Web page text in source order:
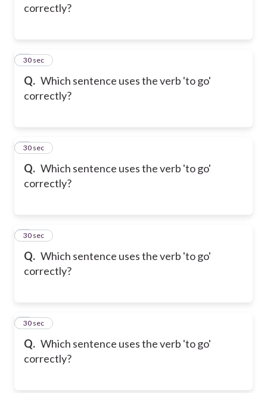
correctly?
Q. Which sentence uses the verb 'to go'
correctly?
3
30 sec
Q. Which sentence uses the verb 'to go'
correctly?
4
30 sec
Q. Which sentence uses the verb 'to go'
correctly?
5
30 sec
Q. Which sentence uses the verb 'to go'
correctly?
6
30 sec